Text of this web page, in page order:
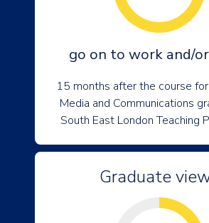
go on to work and/
15 months after the course
Media and Communications
South East London Teaching
Graduate